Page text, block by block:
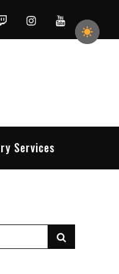
InstagramYouTube
Services